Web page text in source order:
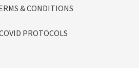
& CONDITIONS
PROTOCOLS